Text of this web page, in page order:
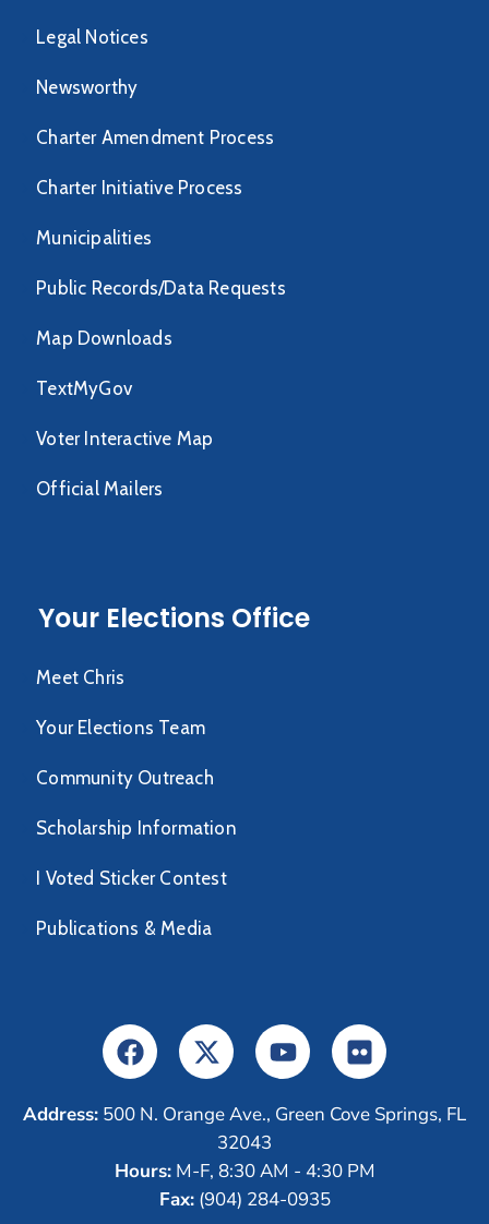
Legal Notices
Newsworthy
Charter Amendment Process
Charter Initiative Process
Municipalities
Public Records/Data Requests
Map Downloads
TextMyGov
Voter Interactive Map
Official Mailers
Your Elections Office
Meet Chris
Your Elections Team
Community Outreach
Scholarship Information
I Voted Sticker Contest
Publications & Media
Address: 500 N. Orange Ave., Green Cove Springs, FL
32043
Hours:M-F, 8:30 AM - 4:30 PM
Fax:(904) 284-0935